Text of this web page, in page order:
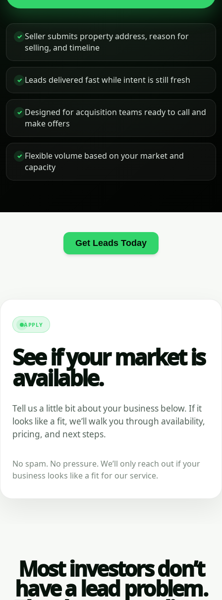
✓ Seller submits property address, reason for
selling, and timeline
✓ Leads delivered fast while intent is still fresh
✓ Designed for acquisition teams ready to call and
make offers
✓ Flexible volume based on your market and
capacity
Get Leads Today
APPLY
See if your market is
available.
Tell us a little bit about your business below. If it
looks like a fit, we’ll walk you through availability,
pricing, and next steps.
No spam. No pressure. We’ll only reach out if your
business looks like a fit for our service.
Most investors don’t
have a lead problem.